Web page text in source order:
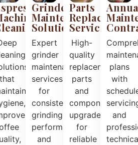
that
Grinder
Maintenance
Solutions
Expert
grinder
maintenance
services
for
consistent
grinding
performance
and
Parts
Replacement
Services
High-
quality
replacement
parts
and
component
upgrades
for
reliable
plans
with
and